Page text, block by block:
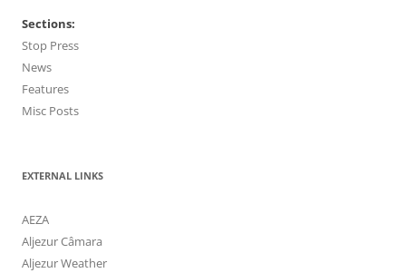
Sections:
Stop Press
News
Features
Misc Posts
EXTERNAL LINKS
AEZA
Aljezur Câmara
Aljezur Weather